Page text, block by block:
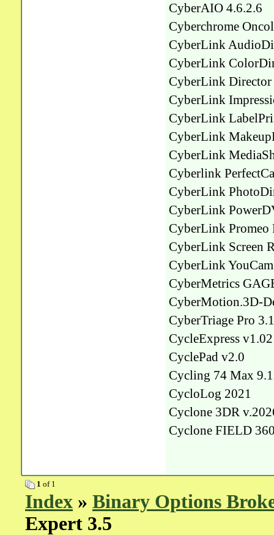
CyberAIO 4.6.2.6
Cyberchrome
CyberLink
CyberLink
CyberLink
CyberLink
CyberLink
CyberLink
CyberLink
Cyberlink
CyberLink
CyberLink
CyberLink Promeo
CyberLink Screen
CyberLink
CyberMetrics
CyberMotion.3D-
CyberTriage Pro
CycleExpress v1.02
CyclePad v2.0
Cycling 74 Max 9.1
CycloLog 2021
Cyclone 3DR
Cyclone FIELD
1 of 1
Index » Binary Options
Expert 3.5